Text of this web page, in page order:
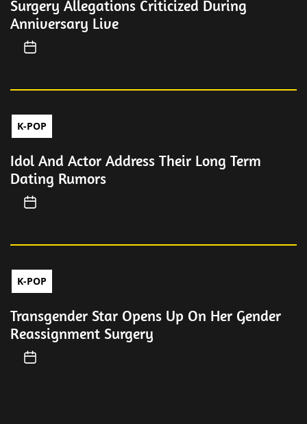
Surgery Allegations Criticized During
Anniversary Live
K-POP
Idol And Actor Address Their Long Term
Dating Rumors
K-POP
Transgender Star Opens Up On Her Gender
Reassignment Surgery